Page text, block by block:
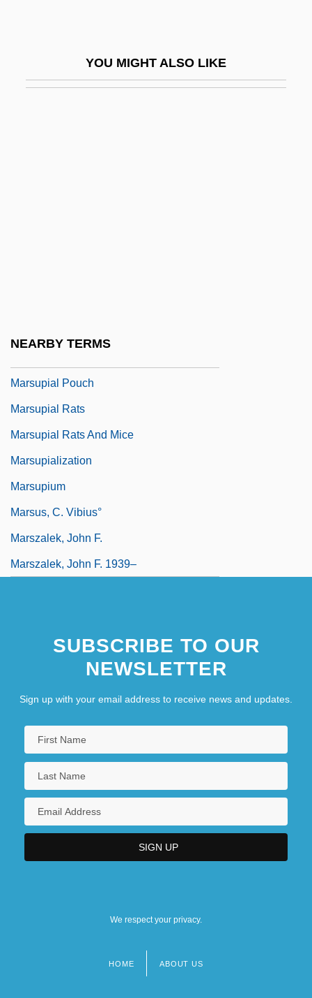
YOU MIGHT ALSO LIKE
NEARBY TERMS
Marsupial Pouch
Marsupial Rats
Marsupial Rats And Mice
Marsupialization
Marsupium
Marsus, C. Vibius°
Marszalek, John F.
Marszalek, John F. 1939–
SUBSCRIBE TO OUR
NEWSLETTER
Sign up with your email address to receive news and updates.
We respect your privacy.
HOME ABOUT US